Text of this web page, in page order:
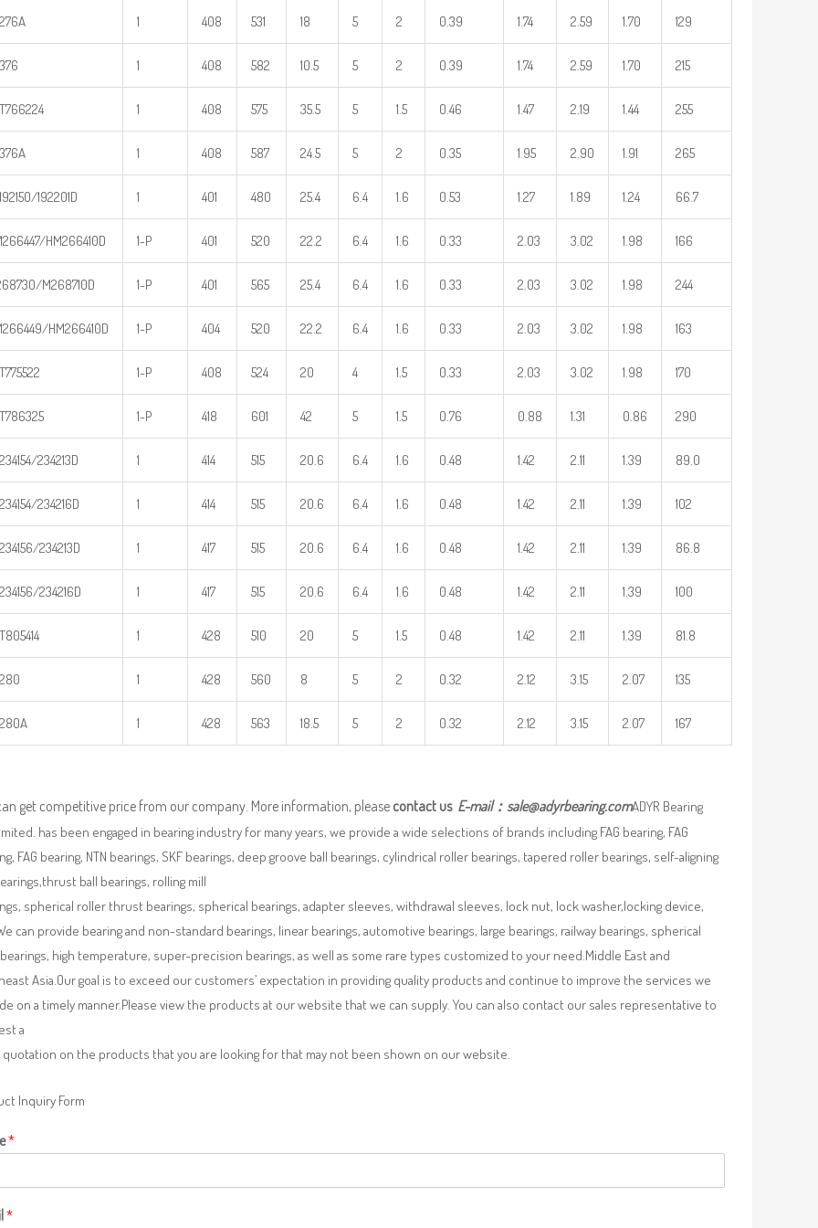
1 408 531 18 5 2 0.39 1.74 2.59 1.70 129
1 408 582 10.5 5 2 0.39 1.74 2.59 1.70 215
1 408 575 35.5 5 1.5 0.46 1.47 2.19 1.44 255
1 408 587 24.5 5 2 0.35 1.95 2.90 1.91 265
192201D 1 401 480 25.4 6.4 1.6 0.53 1.27 1.89 1.24 66.7
HM266410D 1-P 401 520 22.2 6.4 1.6 0.33 2.03 3.02 1.98 166
M268710D 1-P 401 565 25.4 6.4 1.6 0.33 2.03 3.02 1.98 244
HM266410D 1-P 404 520 22.2 6.4 1.6 0.33 2.03 3.02 1.98 163
1-P 408 524 20 4 1.5 0.33 2.03 3.02 1.98 170
1-P 418 601 42 5 1.5 0.76 0.88 1.31 0.86 290
234213D 1 414 515 20.6 6.4 1.6 0.48 1.42 2.11 1.39 89.0
234216D 1 414 515 20.6 6.4 1.6 0.48 1.42 2.11 1.39 102
234213D 1 417 515 20.6 6.4 1.6 0.48 1.42 2.11 1.39 86.8
234216D 1 417 515 20.6 6.4 1.6 0.48 1.42 2.11 1.39 100
1 428 510 20 5 1.5 0.48 1.42 2.11 1.39 81.8
1 428 560 8 5 2 0.32 2.12 3.15 2.07 135
1 428 563 18.5 5 2 0.32 2.12 3.15 2.07 167
get competitive price from our company. More information, please contact us E-mail： sale@adyrbearing.comADYR Bearing
has been engaged in bearing industry for many years, we provide a wide selections of brands including FAG bearing, FAG
FAG bearing, NTN bearings, SKF bearings, deep groove ball bearings, cylindrical roller bearings, tapered roller bearings, self-aligning
ball bearings, rolling mill
spherical roller thrust bearings, spherical bearings, adapter sleeves, withdrawal sleeves, lock nut, lock washer,locking device,
can provide bearing and non-standard bearings, linear bearings, automotive bearings, large bearings, railway bearings, spherical
high temperature, super-precision bearings, as well as some rare types customized to your need.Middle East and
Asia.Our goal is to exceed our customers’ expectation in providing quality products and continue to improve the services we
on a timely manner.Please view the products at our website that we can supply. You can also contact our sales representative to
a
on the products that you are looking for that may not been shown on our website.
Inquiry Form
*
*